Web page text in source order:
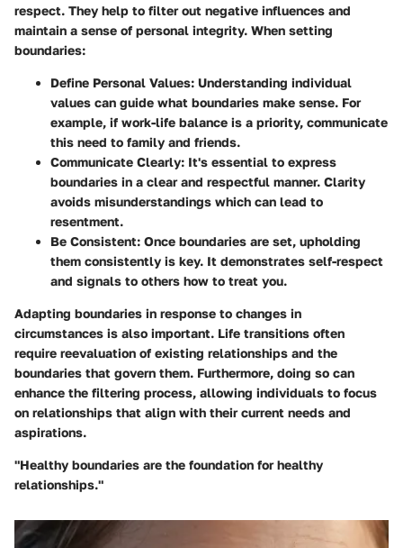
respect. They help to filter out negative influences and
maintain a sense of personal integrity. When setting
boundaries:
Define Personal Values: Understanding individual
values can guide what boundaries make sense. For
example, if work-life balance is a priority, communicate
this need to family and friends.
Communicate Clearly: It's essential to express
boundaries in a clear and respectful manner. Clarity
avoids misunderstandings which can lead to
resentment.
Be Consistent: Once boundaries are set, upholding
them consistently is key. It demonstrates self-respect
and signals to others how to treat you.
Adapting boundaries in response to changes in
circumstances is also important. Life transitions often
require reevaluation of existing relationships and the
boundaries that govern them. Furthermore, doing so can
enhance the filtering process, allowing individuals to focus
on relationships that align with their current needs and
aspirations.
"Healthy boundaries are the foundation for healthy
relationships."